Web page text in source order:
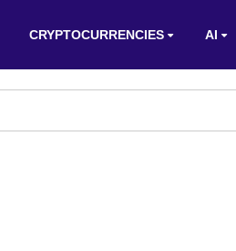
CRYPTOCURRENCIES AI